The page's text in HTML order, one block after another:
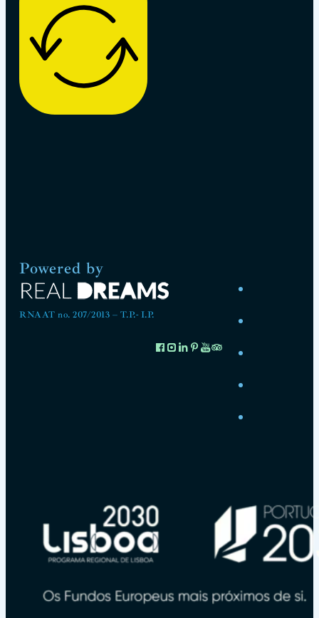
Powered by
RNAAT no. 207/2013 – T.P.- I.P.